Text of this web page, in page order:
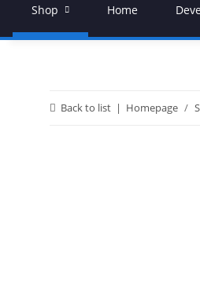
Shop Home
Back to list Homepage